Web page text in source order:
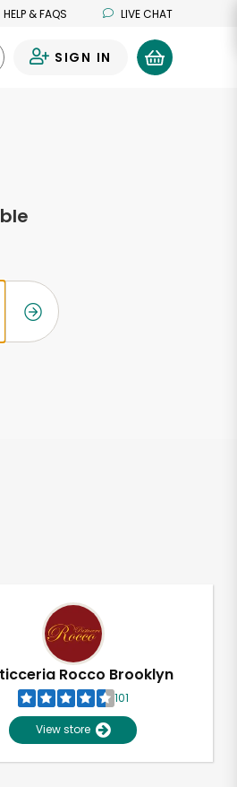
HELP & FAQS LIVE CHAT
SIGN IN
Rocco Brooklyn
101
View store